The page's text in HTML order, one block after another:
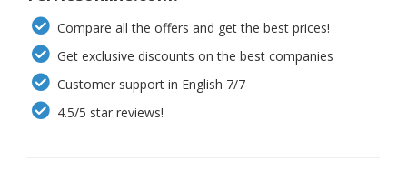
Compare all the offers and get the best prices!
Get exclusive discounts on the best companies
Customer support in English 7/7
4.5/5 star reviews!